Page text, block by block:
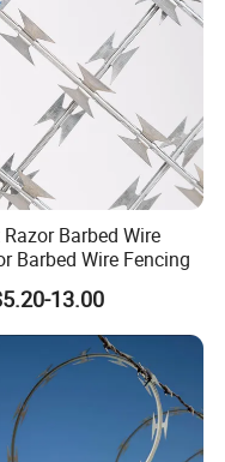
of certified by
for 12+ years.
complete
and other
business relations
abroad with
Razor Barbed Wire
Barbed Wire Fencing
13.00